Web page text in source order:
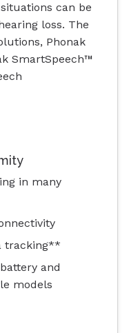
can be
loss. The
Phonak
SmartSpeech™
in many
tracking**
and
models